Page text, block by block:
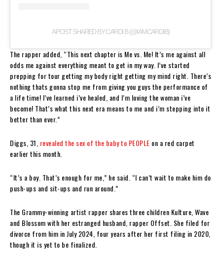
A POST SHARED BY CARDI B (@IAMCARDIB)
The rapper added, “This next chapter is Me vs. Me! It’s me against all
odds me against everything meant to get in my way. I’ve started
prepping for tour getting my body right getting my mind right. There’s
nothing thats gonna stop me from giving you guys the performance of
a life time! I’ve learned i’ve healed, and I’m loving the woman i’ve
become! That’s what this next era means to me and i’m stepping into it
better than ever.”
Diggs, 31, revealed the sex of the baby to PEOPLE on a red carpet
earlier this month.
“It’s a boy. That’s enough for me,” he said. “I can’t wait to make him do
push-ups and sit-ups and run around.”
The Grammy-winning artist rapper shares three children Kulture, Wave
and Blossom with her estranged husband, rapper Offset. She filed for
divorce from him in July 2024, four years after her first filing in 2020,
though it is yet to be finalized.